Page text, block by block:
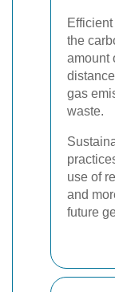
the
amount
gas
waste.
use of
and
future